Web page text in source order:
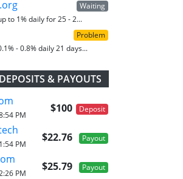
Waiting
to 1% daily for 25 - 2...
Problem
- 0.8% daily 21 days...
& PAYOUTS
$100 Deposit
PM
$22.76 Payout
PM
$25.79 Payout
PM